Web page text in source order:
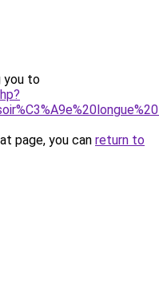
you to
page, you can return to